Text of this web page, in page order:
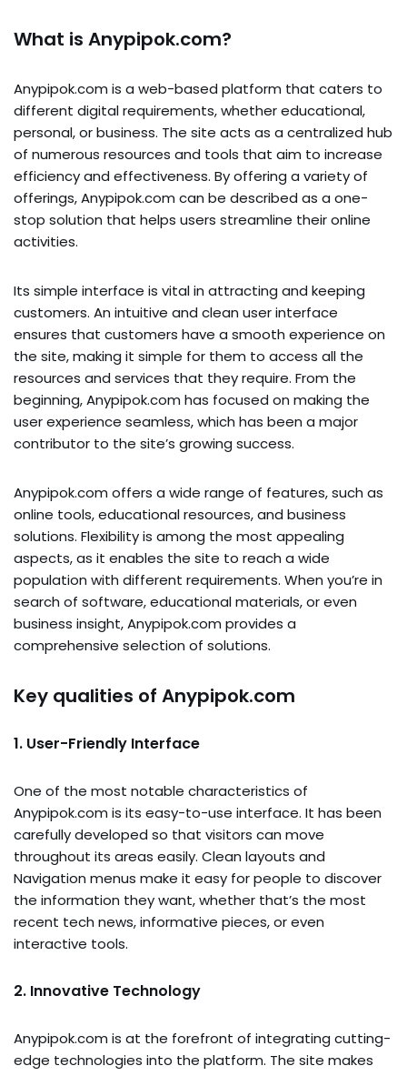
What is Anypipok.com?
Anypipok.com is a web-based platform that caters to
different digital requirements, whether educational,
personal, or business. The site acts as a centralized hub
of numerous resources and tools that aim to increase
efficiency and effectiveness. By offering a variety of
offerings, Anypipok.com can be described as a one-
stop solution that helps users streamline their online
activities.
Its simple interface is vital in attracting and keeping
customers. An intuitive and clean user interface
ensures that customers have a smooth experience on
the site, making it simple for them to access all the
resources and services that they require. From the
beginning, Anypipok.com has focused on making the
user experience seamless, which has been a major
contributor to the site’s growing success.
Anypipok.com offers a wide range of features, such as
online tools, educational resources, and business
solutions. Flexibility is among the most appealing
aspects, as it enables the site to reach a wide
population with different requirements. When you’re in
search of software, educational materials, or even
business insight, Anypipok.com provides a
comprehensive selection of solutions.
Key qualities of Anypipok.com
1. User-Friendly Interface
One of the most notable characteristics of
Anypipok.com is its easy-to-use interface. It has been
carefully developed so that visitors can move
throughout its areas easily. Clean layouts and
Navigation menus make it easy for people to discover
the information they want, whether that’s the most
recent tech news, informative pieces, or even
interactive tools.
2. Innovative Technology
Anypipok.com is at the forefront of integrating cutting-
edge technologies into the platform. The site makes